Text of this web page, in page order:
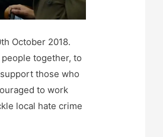
October 2018.
together, to
support those who
to work
local hate crime